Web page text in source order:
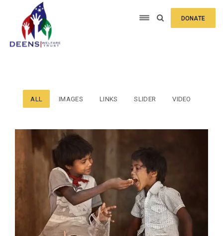
DONATE
ALL IMAGES LINKS SLIDER VIDEO